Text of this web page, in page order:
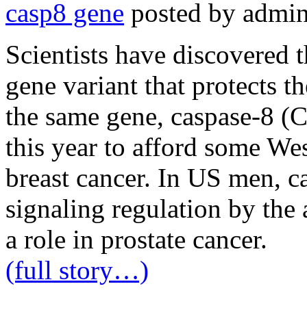
casp8 gene posted by
Scientists have discovered
gene variant that protects
the same gene, caspase-8
this year to afford some
breast cancer. In US men,
signaling regulation by the
a role in prostate cancer.
(full story…)